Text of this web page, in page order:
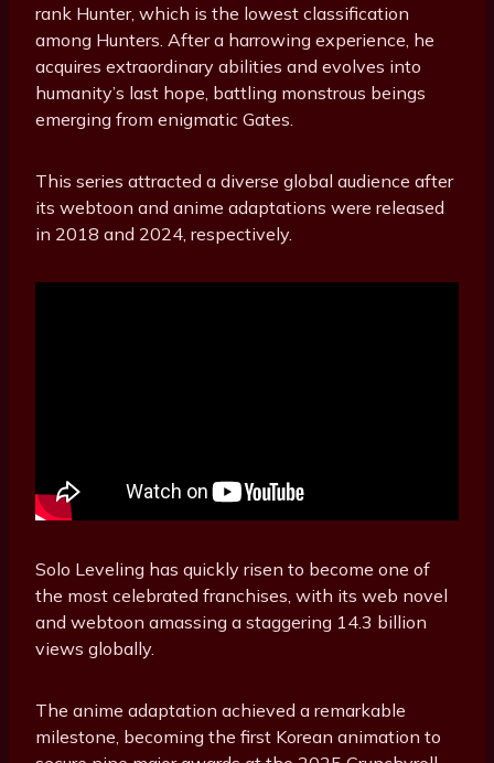
rank Hunter, which is the lowest classification
among Hunters. After a harrowing experience, he
acquires extraordinary abilities and evolves into
humanity’s last hope, battling monstrous beings
emerging from enigmatic Gates.
This series attracted a diverse global audience after
its webtoon and anime adaptations were released
in 2018 and 2024, respectively.
Solo Leveling has quickly risen to become one of
the most celebrated franchises, with its web novel
and webtoon amassing a staggering 14.3 billion
views globally.
The anime adaptation achieved a remarkable
milestone, becoming the first Korean animation to